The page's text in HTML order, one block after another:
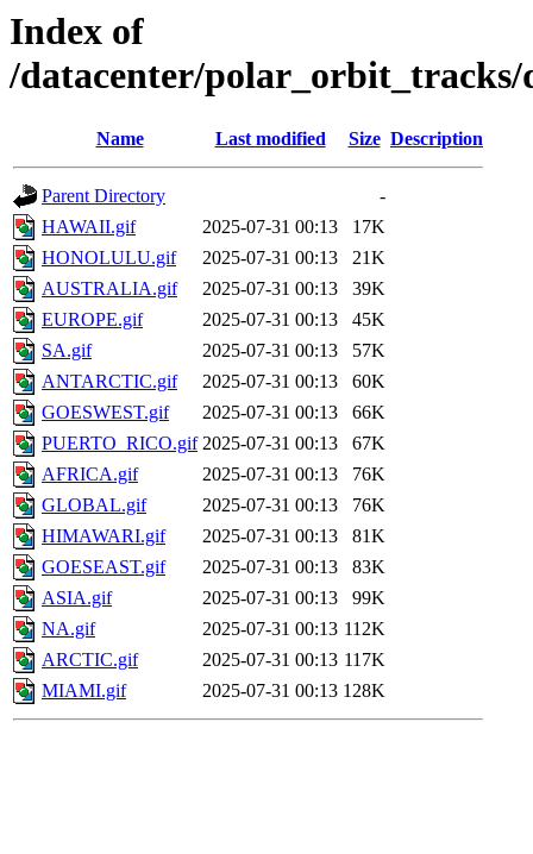
Index of
/datacenter/polar_orbit_tracks/
Name Last modified Size Description
Parent Directory
-
HAWAII.gif
2025-07-31 00:13
17K
HONOLULU.gif
2025-07-31 00:13
21K
AUSTRALIA.gif
2025-07-31 00:13
39K
EUROPE.gif
2025-07-31 00:13
45K
SA.gif
2025-07-31 00:13
57K
ANTARCTIC.gif
2025-07-31 00:13
60K
GOESWEST.gif
2025-07-31 00:13
66K
PUERTO_RICO.gif 2025-07-31 00:13
67K
AFRICA.gif
2025-07-31 00:13
76K
GLOBAL.gif
2025-07-31 00:13
76K
HIMAWARI.gif
2025-07-31 00:13
81K
GOESEAST.gif
2025-07-31 00:13
83K
ASIA.gif
2025-07-31 00:13
99K
NA.gif
2025-07-31 00:13 112K
ARCTIC.gif
2025-07-31 00:13 117K
MIAMI.gif
2025-07-31 00:13 128K